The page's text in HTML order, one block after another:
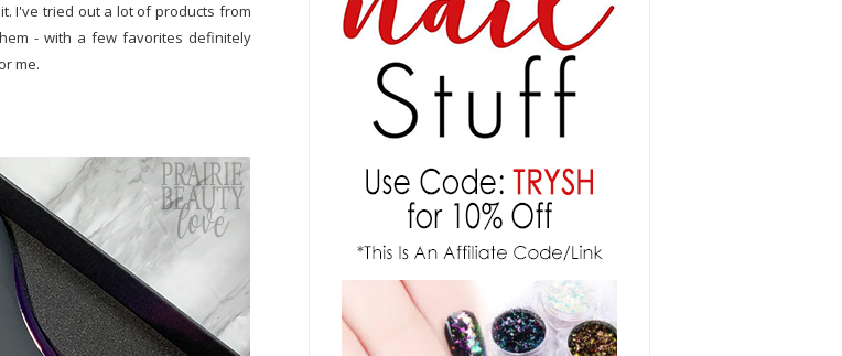
I've tried out a lot of products from
- with a few favorites definitely
me.